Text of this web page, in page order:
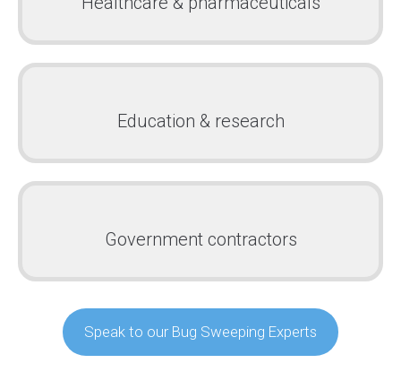
Education & research
Government contractors
Speak to our Bug Sweeping Experts